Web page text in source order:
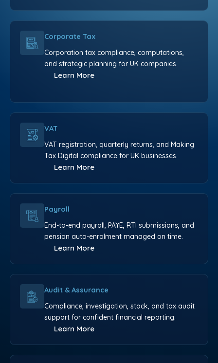
Corporate Tax
Corporation tax compliance, computations,
and strategic planning for UK companies.
Learn More
VAT
VAT registration, quarterly returns, and Making
Tax Digital compliance for UK businesses.
Learn More
Payroll
End-to-end payroll, PAYE, RTI submissions, and
pension auto-enrolment managed on time.
Learn More
Audit & Assurance
Compliance, investigation, stock, and tax audit
support for confident financial reporting.
Learn More